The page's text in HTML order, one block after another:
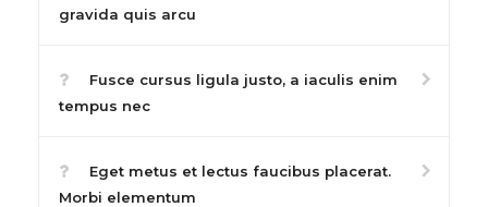
gravida quis arcu
Fusce cursus ligula justo, a iaculis enim
tempus nec
Eget metus et lectus faucibus placerat.
Morbi elementum